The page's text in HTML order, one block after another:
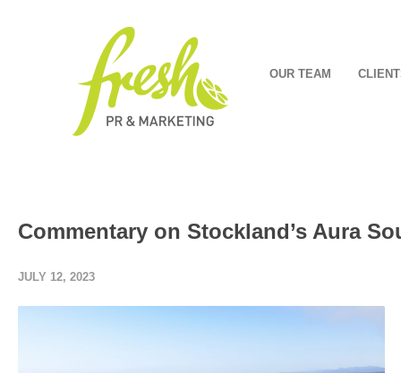
OUR TEAM
Commentary on Stockland’s Aura
JULY 12, 2023